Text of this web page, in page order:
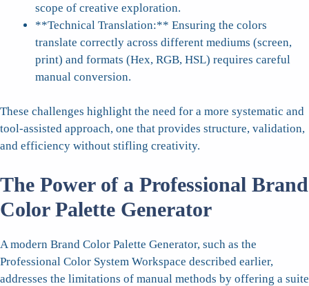
scope of creative exploration.
**Technical Translation:** Ensuring the colors
translate correctly across different mediums (screen,
print) and formats (Hex, RGB, HSL) requires careful
manual conversion.
These challenges highlight the need for a more systematic and
tool-assisted approach, one that provides structure, validation,
and efficiency without stifling creativity.
The Power of a Professional Brand
Color Palette Generator
A modern Brand Color Palette Generator, such as the
Professional Color System Workspace described earlier,
addresses the limitations of manual methods by offering a suite